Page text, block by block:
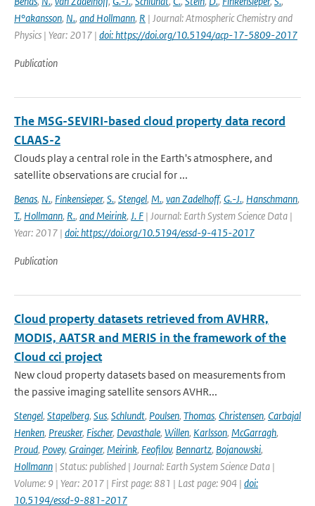
H°akansson, N., and Hollmann, R | Journal: Atmospheric Chemistry and
Physics | Year: 2017 | doi: https://doi.org/10.5194/acp-17-5809-2017
Publication
The MSG-SEVIRI-based cloud property data record
CLAAS-2
Clouds play a central role in the Earth's atmosphere, and
satellite observations are crucial for ...
Benas, N., Finkensieper, S., Stengel, M., van Zadelhoff, G.-J., Hanschmann,
T., Hollmann, R., and Meirink, J. F | Journal: Earth System Science Data |
Year: 2017 | doi: https://doi.org/10.5194/essd-9-415-2017
Publication
Cloud property datasets retrieved from AVHRR,
MODIS, AATSR and MERIS in the framework of the
Cloud cci project
New cloud property datasets based on measurements from
the passive imaging satellite sensors AVHR...
Stengel, Stapelberg, Sus, Schlundt, Poulsen, Thomas, Christensen, Carbajal
Henken, Preusker, Fischer, Devasthale, Willen, Karlsson, McGarragh,
Proud, Povey, Grainger, Meirink, Feofilov, Bennartz, Bojanowski,
Hollmann | Status: published | Journal: Earth System Science Data |
Volume: 9 | Year: 2017 | First page: 881 | Last page: 904 | doi:
10.5194/essd-9-881-2017